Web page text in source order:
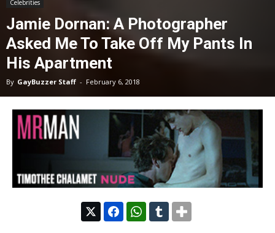
Celebrities
Jamie Dornan: A Photographer
Asked Me To Take Off My Pants In
His Apartment
By GayBuzzer Staff - February 6, 2018